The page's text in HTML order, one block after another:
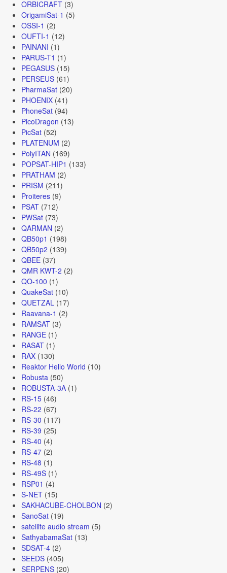
ORBICRAFT(3)
OrigamiSat-1 (5)
OSSI-1 (2)
OUFTI-1 (12)
PAINANI (1)
PARUS-T1 (1)
PEGASUS(15)
PERSEUS(61)
PharmaSat(20)
PHOENIX(41)
PhoneSat(94)
PicoDragon (13)
PicSat(52)
PLATENUM (2)
PolyITAN (169)
POPSAT-HIP1 (133)
PRATHAM (2)
PRISM (211)
Proiteres(9)
PSAT(712)
PWSat(73)
QARMAN (2)
QB50p1 (198)
QB50p2 (139)
QBEE(37)
QMR KWT-2 (2)
QO-100 (1)
QuakeSat(10)
QUETZAL (17)
Raavana-1 (2)
RAMSAT(3)
RANGE(1)
RASAT(1)
RAX(130)
Reaktor Hello World (10)
Robusta (50)
ROBUSTA-3A(1)
RS-15(46)
RS-22 (67)
RS-30 (117)
RS-39 (25)
RS-40 (4)
RS-47(2)
RS-48 (1)
RS-49S(1)
RSP01 (4)
S-NET(15)
SAKHACUBE-CHOLBON (2)
SanoSat(19)
satellite audio stream (5)
SathyabamaSat(13)
SDSAT-4(2)
SEEDS(405)
SERPENS(20)